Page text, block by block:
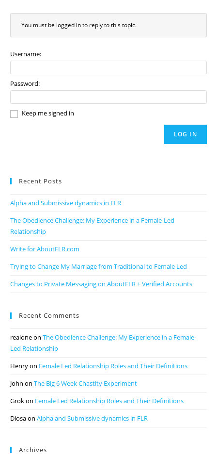
You must be logged in to reply to this topic.
Username:
Password:
Keep me signed in
LOG IN
Recent Posts
Alpha and Submissive dynamics in FLR
The Obedience Challenge: My Experience in a Female-Led
Relationship
Write for AboutFLR.com
Trying to Change My Marriage from Traditional to Female Led
Changes to Private Messaging on AboutFLR + Verified Accounts
Recent Comments
realoneonThe Obedience Challenge: My Experience in a Female-
Led Relationship
Henryon Female Led Relationship Roles and Their Definitions
John onThe Big 6 Week Chastity Experiment
Grokon Female Led Relationship Roles and Their Definitions
DiosaonAlpha and Submissive dynamics in FLR
Archives